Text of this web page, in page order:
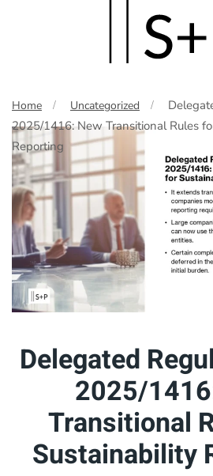
main
content
Home Uncategorized
2025/1416: New Transitional Rules
Reporting
Delegated
2025/
Transitional
Sustainability